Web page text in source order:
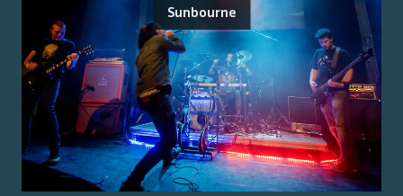
Sunbourne